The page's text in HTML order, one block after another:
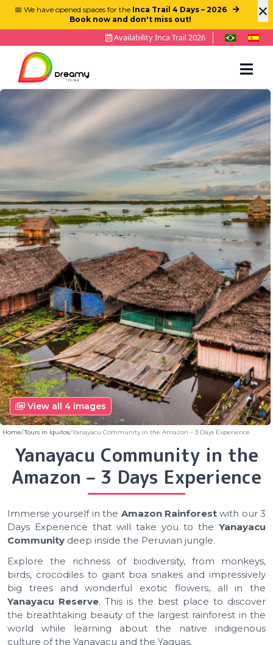
×
📅 We have opened spaces for the Inca Trail 4 Days – 2026.
Book now and don't miss out!
Availability Inca Trail 2026
View all 4 images
Home Tours in Iquitos Yanayacu Community in the Amazon – 3 Days Experience
Yanayacu Community in the
Amazon – 3 Days Experience
Immerse yourself in the Amazon Rainforestwith our 3
Days Experience that will take you to the Yanayacu
Community deep inside the Peruvian jungle.
Explore the richness of biodiversity, from monkeys,
birds, crocodiles to giant boa snakes and impressively
big trees and wonderful exotic flowers, all in the
Yanayacu Reserve. This is the best place to discover
the breathtaking beauty of the largest rainforest in the
world while learning about the native indigenous
culture of the Yanayacu and the Yaguas.